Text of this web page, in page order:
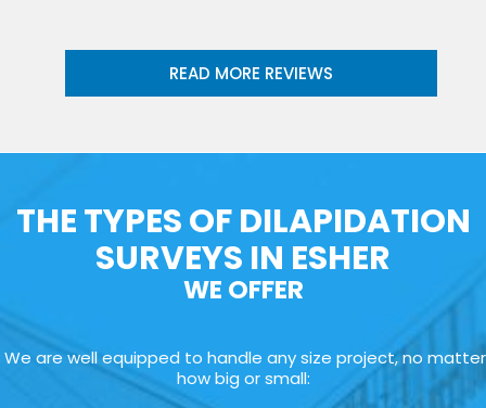
READ MORE REVIEWS
THE TYPES OF DILAPIDATION
SURVEYS IN ESHER
WE OFFER
We are well equipped to handle any size project, no matter
how big or small: